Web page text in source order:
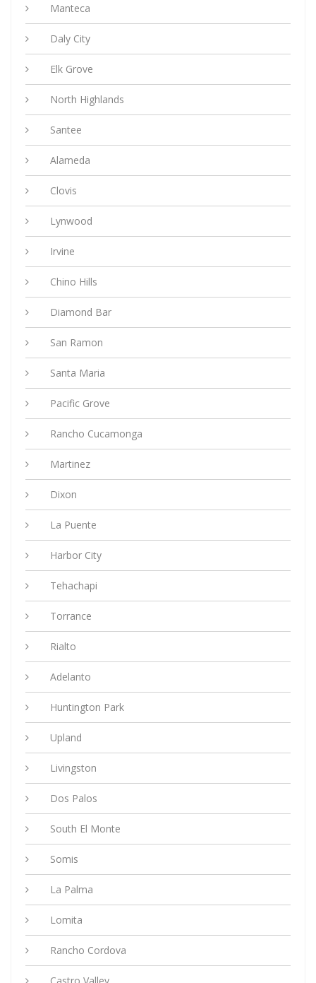
Manteca
Daly City
Elk Grove
North Highlands
Santee
Alameda
Clovis
Lynwood
Irvine
Chino Hills
Diamond Bar
San Ramon
Santa Maria
Pacific Grove
Rancho Cucamonga
Martinez
Dixon
La Puente
Harbor City
Tehachapi
Torrance
Rialto
Adelanto
Huntington Park
Upland
Livingston
Dos Palos
South El Monte
Somis
La Palma
Lomita
Rancho Cordova